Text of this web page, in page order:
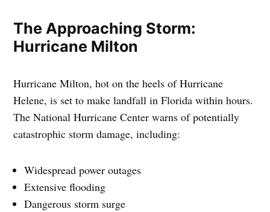
The Approaching Storm:
Hurricane Milton
Hurricane Milton, hot on the heels of Hurricane
Helene, is set to make landfall in Florida within hours.
The National Hurricane Center warns of potentially
catastrophic storm damage, including:
Widespread power outages
Extensive flooding
Dangerous storm surge